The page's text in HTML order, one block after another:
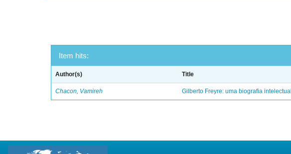
Item hits:
Author(s) Title
Chacon, Vamireh Gilberto Freyre: uma biografia intelectual